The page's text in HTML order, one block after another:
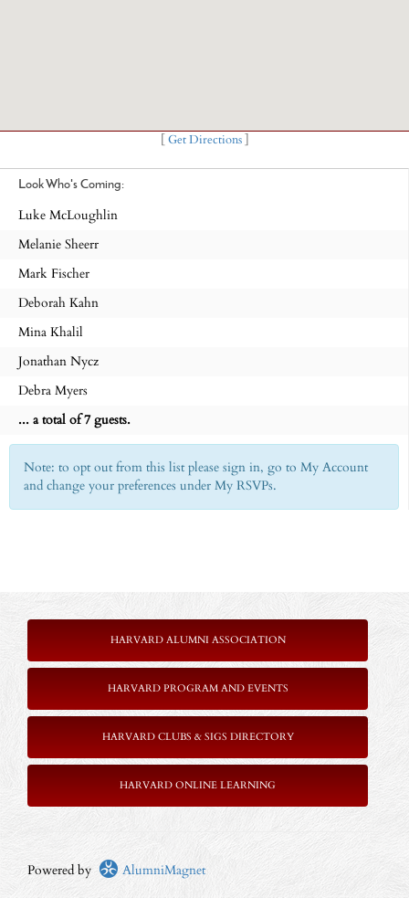
Get Directions]
Look Who's Coming:
Luke McLoughlin
Melanie Sheerr
Mark Fischer
Deborah Kahn
Mina Khalil
Jonathan Nycz
Debra Myers
... a total of 7 guests.
Note: to opt out from this list please sign in, go to My Account
and change your preferences under My RSVPs.
HARVARD ALUMNI ASSOCIATION
HARVARD PROGRAM AND EVENTS
HARVARD CLUBS & SIGS DIRECTORY
HARVARD ONLINE LEARNING
Powered by AlumniMagnet